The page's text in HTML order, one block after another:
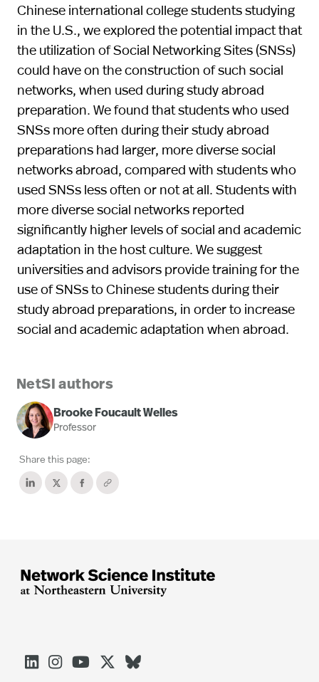
Chinese international college students studying
in the U.S., we explored the potential impact that
the utilization of Social Networking Sites (SNSs)
could have on the construction of such social
networks, when used during study abroad
preparation. We found that students who used
SNSs more often during their study abroad
preparations had larger, more diverse social
networks abroad, compared with students who
used SNSs less often or not at all. Students with
more diverse social networks reported
significantly higher levels of social and academic
adaptation in the host culture. We suggest
universities and advisors provide training for the
use of SNSs to Chinese students during their
study abroad preparations, in order to increase
social and academic adaptation when abroad.
NetSI authors
Brooke Foucault Welles
Professor
Share this page:




